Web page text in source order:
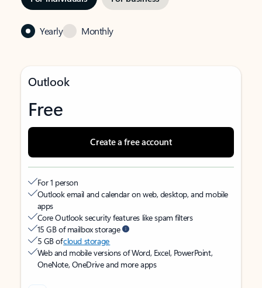
Yearly Monthly
Outlook
Free
Create a free account
For 1 person
Outlook email and calendar on web, desktop, and mobile
apps
Core Outlook security features like spam filters
15 GB of mailbox storage
5 GB ofcloud storage
Web and mobile versions of Word, Excel, PowerPoint,
OneNote, OneDrive and more apps